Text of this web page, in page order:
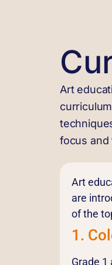
Art
focus and
Art
are
of the
1.
Grade